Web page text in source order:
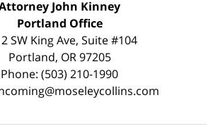
John Kinney
Portland Office
SW King Ave, Suite #104
Portland, OR 97205
Phone: (503) 210-1990